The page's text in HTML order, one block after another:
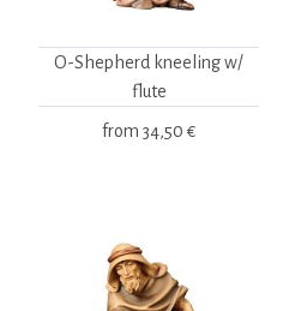
O-Shepherd kneeling w/
flute
from 34,50 €